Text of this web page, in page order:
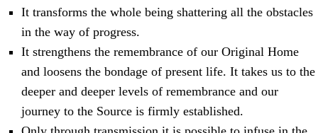
It transforms the whole being shattering all the obstacles
in the way of progress.
It strengthens the remembrance of our Original Home
and loosens the bondage of present life. It takes us to the
deeper and deeper levels of remembrance and our
journey to the Source is firmly established.